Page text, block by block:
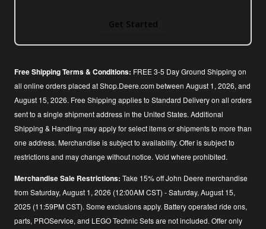
Get Started
Free Shipping Terms & Conditions: FREE 3-5 Day Ground Shipping on
all online orders placed at Shop.Deere.com between August 1, 2026, and
August 15, 2026. Free Shipping applies to Standard Delivery on all orders
sent to a single shipment address in the United States. Additional
Shipping & Handling may apply for select items or shipments to more than
one address. Merchandise is subject to availability. Offer is subject to
restrictions and may change without notice. Void where prohibited.
Merchandise Sale Restrictions: Take 15% off John Deere merchandise
from Saturday, August 1, 2026 (12:00AM CST) - Saturday, August 15,
2025 (11:59PM CST). Some exclusions apply. Battery operated ride ons,
parts, PROService, and LEGO Technic Sets are not included. Offer only